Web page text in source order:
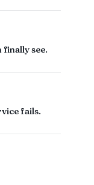
finally see.
fails.